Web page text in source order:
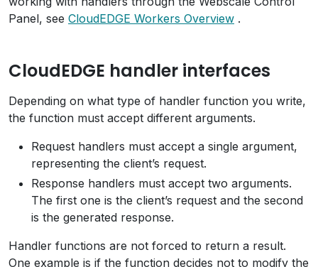
Panel, see CloudEDGE Workers Overview .
CloudEDGE handler interfaces
Depending on what type of handler function you write,
the function must accept different arguments.
Request handlers must accept a single argument,
representing the client’s request.
Response handlers must accept two arguments.
The first one is the client’s request and the second
is the generated response.
Handler functions are not forced to return a result.
One example is if the function decides not to modify the